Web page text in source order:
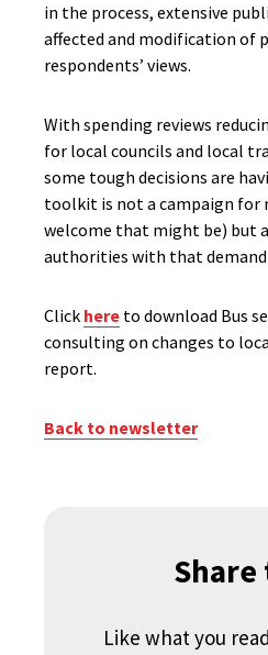
in the process, extensive
affected and modification of
respondents’ views.
With spending reviews
for local councils and local
some tough decisions are
toolkit is not a campaign for
welcome that might be) but
authorities with that
Click here to download Bus
consulting on changes to
report.
Back to newsletter
Share
Like what you